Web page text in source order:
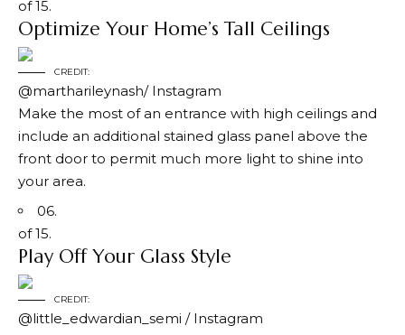
of 15.
Optimize Your Home’s Tall Ceilings
CREDIT:
@martharileynash/ Instagram
Make the most of an entrance with high ceilings and
include an additional stained glass panel above the
front door to permit much more light to shine into
your area.
06.
of 15.
Play Off Your Glass Style
CREDIT:
@little_edwardian_semi / Instagram